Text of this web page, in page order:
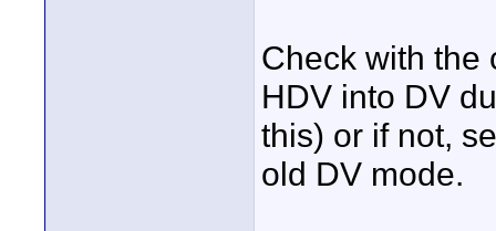
Check with the
HDV into DV
this) or if not,
old DV mode.